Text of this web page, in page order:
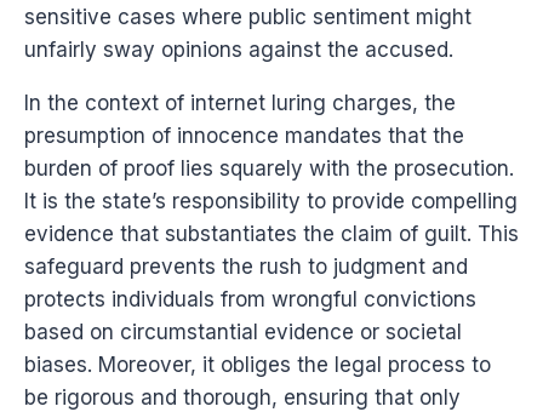
sensitive cases where public sentiment might
unfairly sway opinions against the accused.
In the context of internet luring charges, the
presumption of innocence mandates that the
burden of proof lies squarely with the prosecution.
It is the state’s responsibility to provide compelling
evidence that substantiates the claim of guilt. This
safeguard prevents the rush to judgment and
protects individuals from wrongful convictions
based on circumstantial evidence or societal
biases. Moreover, it obliges the legal process to
be rigorous and thorough, ensuring that only